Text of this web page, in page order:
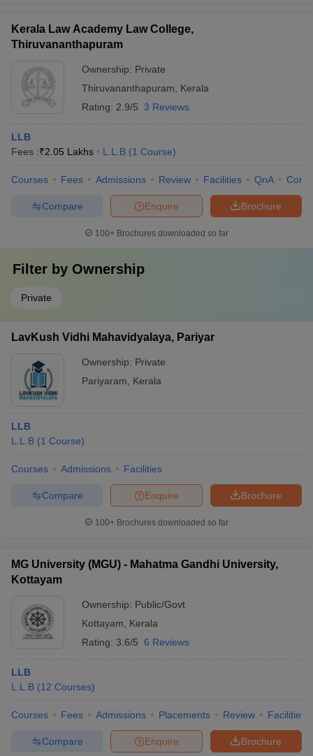
Kerala Law Academy Law College,
Thiruvananthapuram
Ownership: Private
Thiruvananthapuram
Kerala
Rating: 2.9/5 3 Reviews
LLB
Fees :₹2.05 Lakhs L.L.B (1 Course)
Courses Fees Admissions Review Facilities QnA
Brochure
Enquire
Compare
100+ Brochures downloaded so far
Filter by Ownership
Private
LavKush Vidhi Mahavidyalaya, Pariyar
Ownership: Private
Pariyaram
Kerala
LLB
L.L.B (1 Course)
Courses Admissions Facilities
Brochure
Enquire
Compare
100+ Brochures downloaded so far
MG University (MGU) - Mahatma Gandhi University,
Kottayam
Ownership: Public/Govt
Kottayam
Kerala
Rating: 3.6/5 6 Reviews
LLB
L.L.B (12 Courses)
Courses Fees Admissions Placements Review Facilities
Brochure
Enquire
Compare